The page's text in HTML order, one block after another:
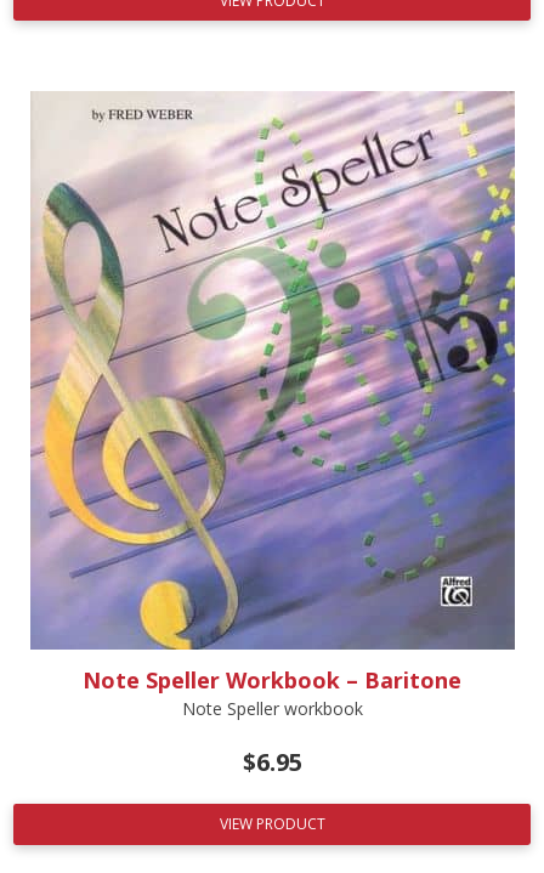
Note Speller Workbook – Baritone
Note Speller workbook
$6.95
VIEW PRODUCT